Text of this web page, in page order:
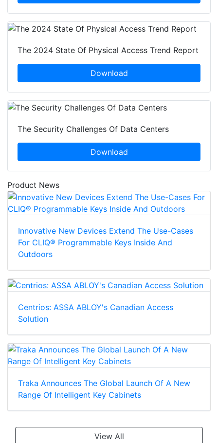
The 2024 State Of Physical Access Trend Report
Download
The Security Challenges Of Data Centers
Download
Product News
Innovative New Devices Extend The Use-Cases
For CLIQ® Programmable Keys Inside And
Outdoors
Centrios: ASSA ABLOY's Canadian Access
Solution
Traka Announces The Global Launch Of A New
Range Of Intelligent Key Cabinets
View All